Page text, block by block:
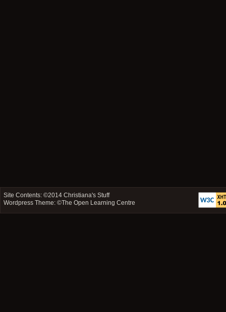
Site Contents: ©2014Christiana's Stuff
Wordpress Theme: ©The Open Learning Centre